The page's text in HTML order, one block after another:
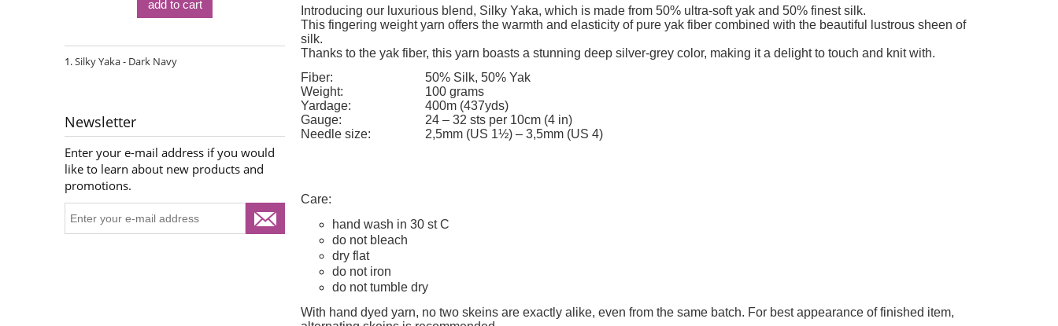
add to cart
Silky Yaka - Dark Navy
Newsletter
Enter your e-mail address if you would
like to learn about new products and
promotions.
The price does not include any possible
payment costs
Introducing our luxurious blend, Silky Yaka, which is made from 50% ultra-soft yak and 50% finest silk.
This fingering weight yarn offers the warmth and elasticity of pure yak fiber combined with the beautiful lustrous sheen of
silk.
Thanks to the yak fiber, this yarn boasts a stunning deep silver-grey color, making it a delight to touch and knit with.
Fiber:
50% Silk, 50% Yak
Weight:
100 grams
Yardage:
400m (437yds)
Gauge:
24 – 32 sts per 10cm (4 in)
Needle size:
2,5mm (US 1½) – 3,5mm (US 4)
Care:
hand wash in 30 st C
do not bleach
dry flat
do not iron
do not tumble dry
With hand dyed yarn, no two skeins are exactly alike, even from the same batch. For best appearance of finished item,